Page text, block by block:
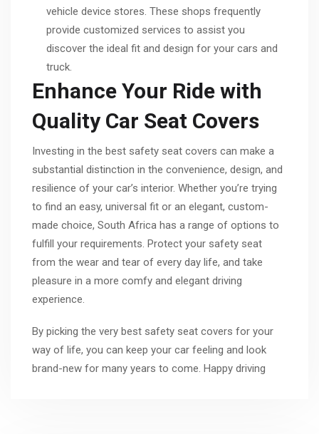
vehicle device stores. These shops frequently
provide customized services to assist you
discover the ideal fit and design for your cars and
truck.
Enhance Your Ride with
Quality Car Seat Covers
Investing in the best safety seat covers can make a
substantial distinction in the convenience, design, and
resilience of your car’s interior. Whether you’re trying
to find an easy, universal fit or an elegant, custom-
made choice, South Africa has a range of options to
fulfill your requirements. Protect your safety seat
from the wear and tear of every day life, and take
pleasure in a more comfy and elegant driving
experience.
By picking the very best safety seat covers for your
way of life, you can keep your car feeling and look
brand-new for many years to come. Happy driving